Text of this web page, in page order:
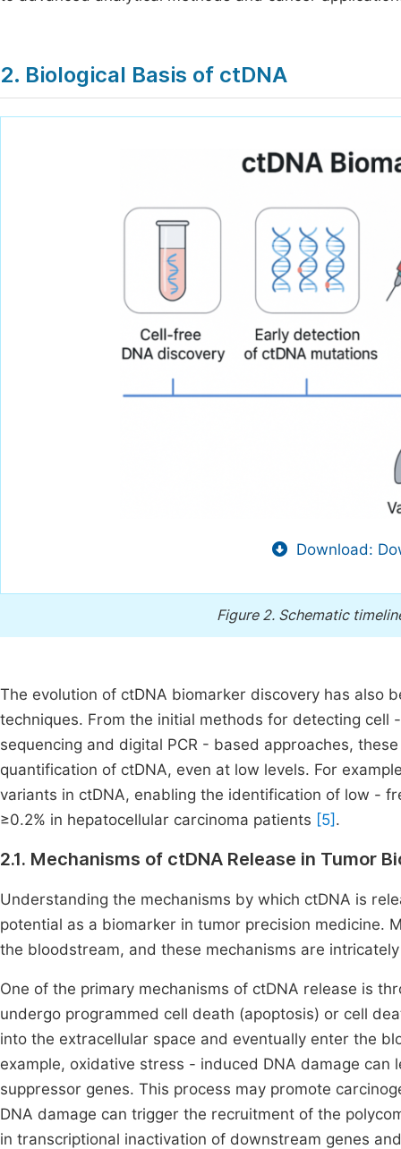
2. Biological Basis of ctDNA
Download:
Figure 2. Schematic
The evolution of ctDNA biomarker discovery has also
techniques. From the initial methods for detecting
sequencing and digital PCR - based approaches,
quantification of ctDNA, even at low levels. For
variants in ctDNA, enabling the identification of low -
≥0.2% in hepatocellular carcinoma patients [5] .
2.1. Mechanisms of ctDNA Release in Tumor
Understanding the mechanisms by which ctDNA is
potential as a biomarker in tumor precision medicine.
the bloodstream, and these mechanisms are
One of the primary mechanisms of ctDNA release is
undergo programmed cell death (apoptosis) or cell
into the extracellular space and eventually enter the
example, oxidative stress - induced DNA damage
suppressor genes. This process may promote
DNA damage can trigger the recruitment of the
in transcriptional inactivation of downstream genes